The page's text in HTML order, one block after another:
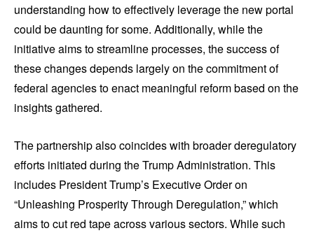
understanding how to effectively leverage the new portal
could be daunting for some. Additionally, while the
initiative aims to streamline processes, the success of
these changes depends largely on the commitment of
federal agencies to enact meaningful reform based on the
insights gathered.
The partnership also coincides with broader deregulatory
efforts initiated during the Trump Administration. This
includes President Trump’s Executive Order on
“Unleashing Prosperity Through Deregulation,” which
aims to cut red tape across various sectors. While such